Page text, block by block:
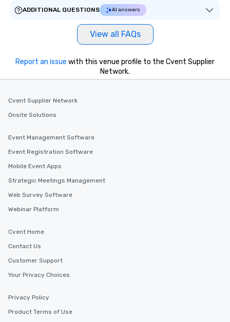
ADDITIONAL QUESTIONS
AI answers
View all FAQs
Report an issue with this venue profile to the Cvent Supplier
Network.
Cvent Supplier Network
Onsite Solutions
Event Management Software
Event Registration Software
Mobile Event Apps
Strategic Meetings Management
Web Survey Software
Webinar Platform
Cvent Home
Contact Us
Customer Support
Your Privacy Choices
Privacy Policy
Product Terms of Use